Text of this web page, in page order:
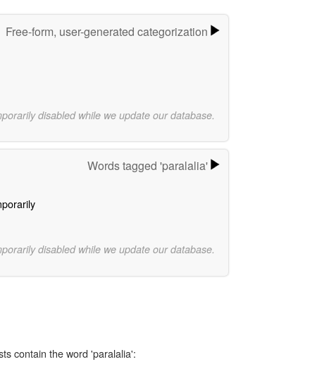
Free-form, user-generated categorization
disabled while we update our database.
Words tagged 'paralalia'
disabled while we update our database.
contain the word 'paralalia':